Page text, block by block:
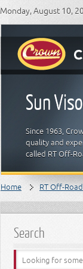
Monday, August 10,
Sun
Since 1963,
quality and
called RT Off-
Home RT Off-Road
Search